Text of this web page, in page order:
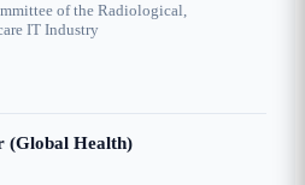
of the Radiological,
IT Industry
(Global Health)